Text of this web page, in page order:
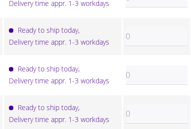
Delivery time appr. 1-3 workdays
Ready to ship today,
Delivery time appr. 1-3 workdays
Ready to ship today,
Delivery time appr. 1-3 workdays
Ready to ship today,
Delivery time appr. 1-3 workdays